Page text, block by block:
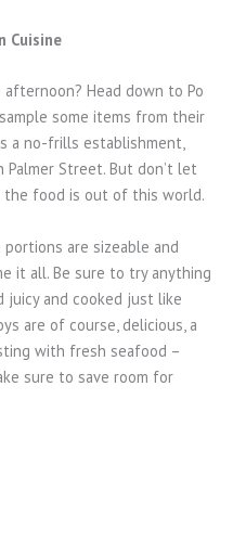
Cuisine
Head down to Po
some items from their
a no-frills establishment,
Street. But don’t let
the food is out of this world.
are sizeable and
it all. Be sure to try anything
juicy and cooked just like
are of course, delicious, a
with fresh seafood –
sure to save room for